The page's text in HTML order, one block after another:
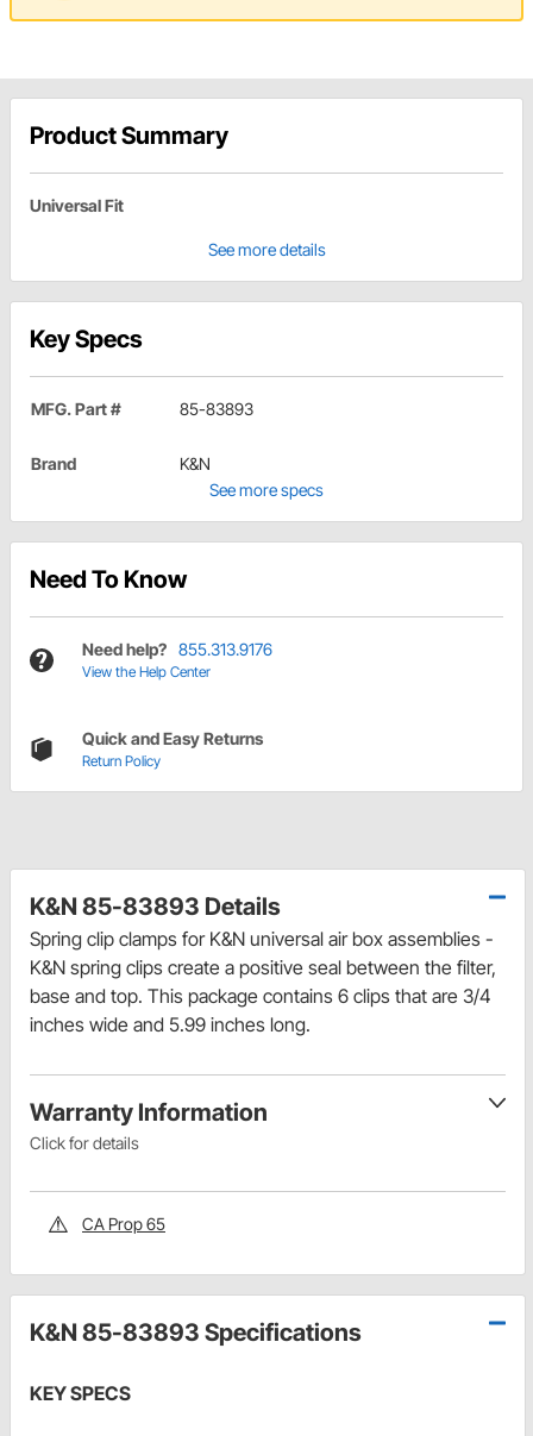
Product Summary
Universal Fit
See more details
Key Specs
MFG. Part # 85-83893
Brand
K&N
See more specs
Need To Know
Need help? 855.313.9176
View the Help Center
Quick and Easy Returns
Return Policy
K&N 85-83893 Details
Spring clip clamps for K&N universal air box assemblies -
K&N spring clips create a positive seal between the filter,
base and top. This package contains 6 clips that are 3/4
inches wide and 5.99 inches long.
Warranty Information
Click for details
CA Prop 65
K&N 85-83893 Specifications
KEY SPECS